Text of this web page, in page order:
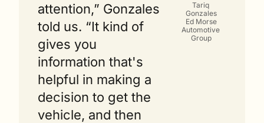
attention,” Gonzales
told us. “It kind of
gives you
information that's
helpful in making a
decision to get the
vehicle, and then
Tariq
Gonzales
Ed Morse
Automotive
Group